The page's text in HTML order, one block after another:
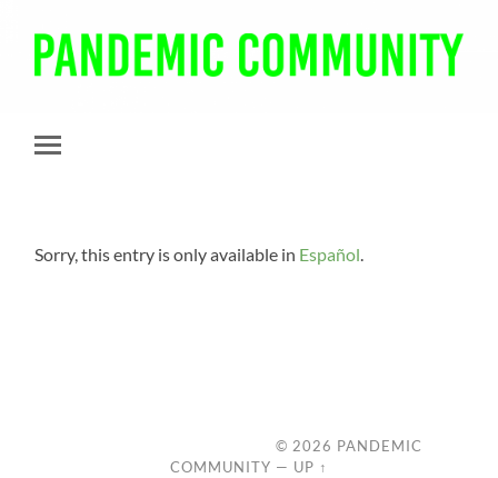
Pandemic
Toggle
Sorry, this entry is only available in Español.
© 2026 PANDEMIC
COMMUNITY — UP ↑